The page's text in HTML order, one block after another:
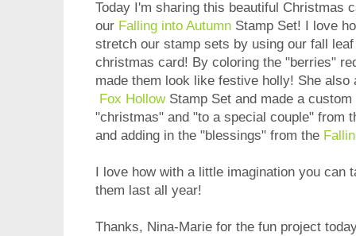
Today I'm sharing this beautiful Christmas
our Falling into Autumn Stamp Set! I love
stretch our stamp sets by using our fall
christmas card! By coloring the "berries"
made them look like festive holly! She
Fox HollowStamp Set and made a
"christmas" and "to a special couple" from
and adding in the "blessings" from the
I love how with a little imagination you can
them last all year!
Thanks, Nina-Marie for the fun project